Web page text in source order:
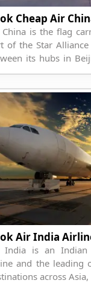
Cheap Air
is the flag
of the Star
its hubs in
world.
Air India
India is an Indian
and the leading
across Asia,